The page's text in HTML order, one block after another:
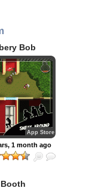
Bob
App Store
1 month ago